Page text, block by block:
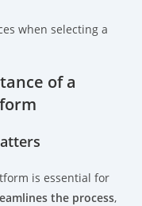
when selecting a
of a
is essential for
the process,